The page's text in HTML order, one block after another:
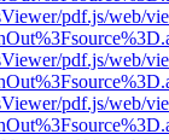
pdf.js/web/
pdf.js/web/
pdf.js/web/